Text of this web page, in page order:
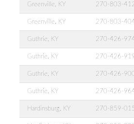
Greenville, KY 270-803-
Greenville, KY 270-803-
Guthrie, KY 270-426-
Guthrie, KY 270-426-
Guthrie, KY 270-426-
Guthrie, KY 270-426-
Hardinsburg, KY 270-859-